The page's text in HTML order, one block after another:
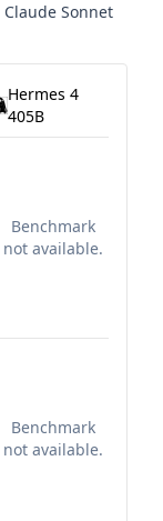
Claude Sonnet
Hermes 4
405B
Benchmark
not available.
Benchmark
not available.